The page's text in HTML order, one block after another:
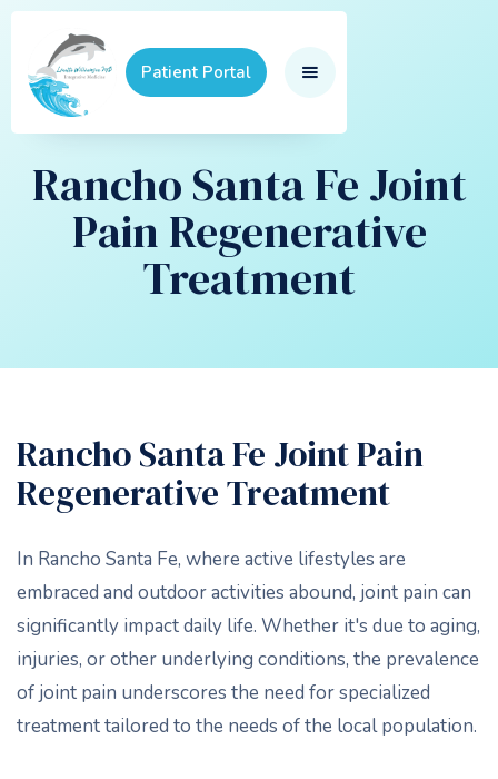
Patient Portal
Rancho Santa Fe Joint
Pain Regenerative
Treatment
Rancho Santa Fe Joint Pain
Regenerative Treatment
In Rancho Santa Fe, where active lifestyles are
embraced and outdoor activities abound, joint pain can
significantly impact daily life. Whether it's due to aging,
injuries, or other underlying conditions, the prevalence
of joint pain underscores the need for specialized
treatment tailored to the needs of the local population.